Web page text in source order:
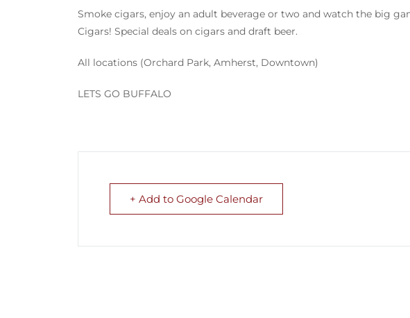
Smoke cigars, enjoy an adult beverage or two and watch the big
Cigars! Special deals on cigars and draft beer.
All locations (Orchard Park, Amherst, Downtown)
LETS GO BUFFALO
+ Add to Google Calendar